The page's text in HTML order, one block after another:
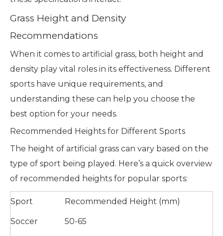
Grass Height and Density
Recommendations
When it comes to artificial grass, both height and
density play vital roles in its effectiveness. Different
sports have unique requirements, and
understanding these can help you choose the
best option for your needs.
Recommended Heights for Different Sports
The height of artificial grass can vary based on the
type of sport being played. Here’s a quick overview
of recommended heights for popular sports:
Sport Recommended Height (mm)
Soccer 50-65